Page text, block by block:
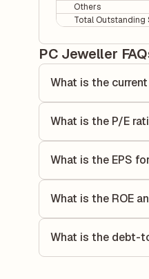
Others
Total Outstanding
PC Jeweller
What is the
What is the P/E
relative to its earnings.
What is the EPS
each share of stock
What is the ROE
capital to generate
What is the debt-